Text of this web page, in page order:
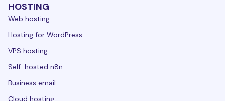
HOSTING
Web hosting
Hosting for WordPress
VPS hosting
Self-hosted n8n
Business email
Cloud hosting